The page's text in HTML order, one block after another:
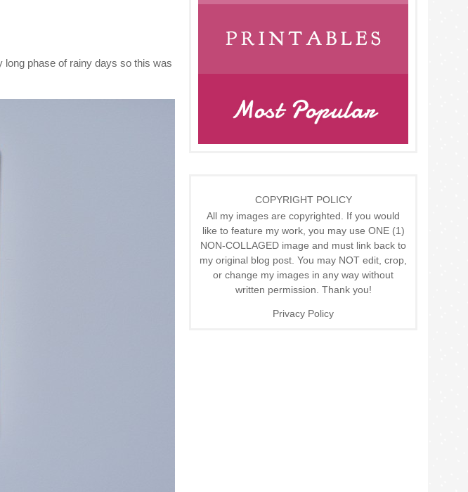
long phase of rainy days so this was
COPYRIGHT POLICY
All my images are copyrighted. If you would
like to feature my work, you may use ONE (1)
NON-COLLAGED image and must link back to
my original blog post. You may NOT edit, crop,
or change my images in any way without
written permission. Thank you!
Privacy Policy